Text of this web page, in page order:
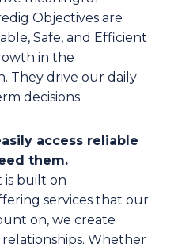
Objectives are
Safe, and Efficient
in the
They drive our daily
decisions.
access reliable
them.
is built on
services that our
on, we create
Whether